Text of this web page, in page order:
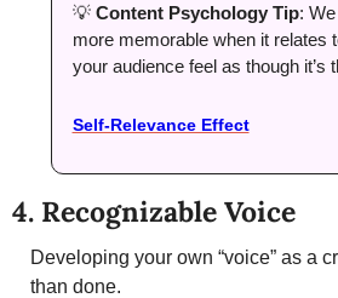
💡 Content Psychology Tip:
more memorable when it relates
your audience feel as though it’s
Self-Relevance Effect
4. Recognizable Voice
Developing your own “voice” as a
than done.